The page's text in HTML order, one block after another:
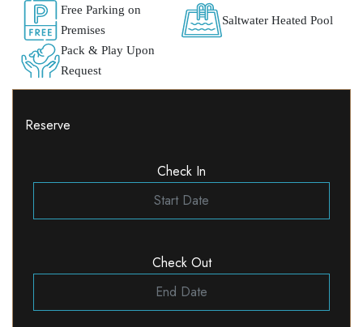
Free Parking on
Premises
Saltwater Heated Pool
Pack & Play Upon
Request
Reserve
Check In
Check Out